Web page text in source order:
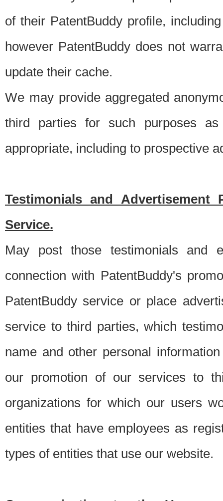
of their PatentBuddy profile,
however PatentBuddy does not
update their cache.
We may provide aggregated
third parties for such purposes
appropriate, including to prospective
Testimonials and Advertisement
Service.
May post those testimonials and
connection with PatentBuddy's
PatentBuddy service or place
service to third parties, which
name and other personal
our promotion of our services to
organizations for which our users
entities that have employees as
types of entities that use our website.